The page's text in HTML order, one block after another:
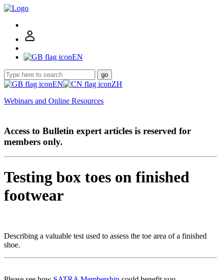
EN
go
EN
ZH
Webinars and Online Resources
Access to Bulletin expert articles is reserved for
members only.
Testing box toes on finished
footwear
Describing a valuable test used to assess the toe area of a finished
shoe.